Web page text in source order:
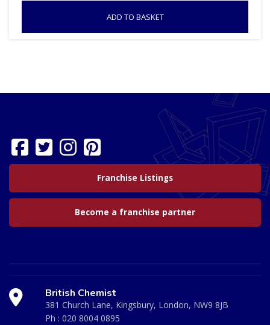
ADD TO BASKET
Franchise Listings
Become a franchise partner
British Chemist
381 Church Lane, Kingsbury, London, NW9 8JB
Ph : 020 8004 0895